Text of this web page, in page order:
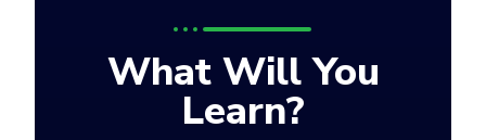
What Will You
Learn?